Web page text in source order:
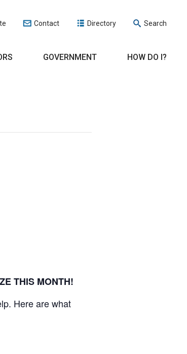
Contact Directory Search
GOVERNMENT HOW DO I?
THIS MONTH!
Here are what